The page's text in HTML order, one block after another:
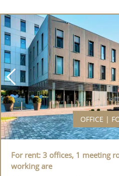
OFFICE |
For rent: 3 offices, 1 meeting
working are